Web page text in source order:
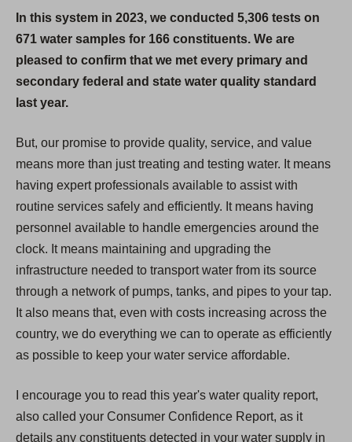
In this system in 2023, we conducted 5,306 tests on
671 water samples for 166 constituents. We are
pleased to confirm that we met every primary and
secondary federal and state water quality standard
last year.
But, our promise to provide quality, service, and value
means more than just treating and testing water. It means
having expert professionals available to assist with
routine services safely and efficiently. It means having
personnel available to handle emergencies around the
clock. It means maintaining and upgrading the
infrastructure needed to transport water from its source
through a network of pumps, tanks, and pipes to your tap.
It also means that, even with costs increasing across the
country, we do everything we can to operate as efficiently
as possible to keep your water service affordable.
I encourage you to read this year's water quality report,
also called your Consumer Confidence Report, as it
details any constituents detected in your water supply in